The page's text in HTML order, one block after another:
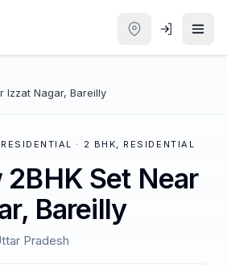
Izzat Nagar, Bareilly
· 2 BHK, RESIDENTIAL
2BHK Set Near
Bareilly
Pradesh